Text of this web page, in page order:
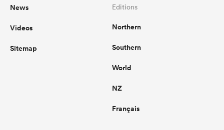
News
Videos
Sitemap
Editions
Northern
Southern
World
NZ
Français